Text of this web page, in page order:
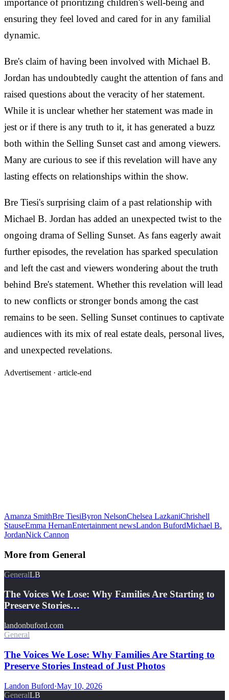
importance of prioritizing children's well-being and
ensuring they feel loved and cared for in any familial
dynamic.
Bre's claim of having been involved with Michael B.
Jordan has undoubtedly caught the attention of fans and
raised questions about the veracity of her statement.
While it is unclear whether her statement was made in
jest or if there is any truth to it, it has generated a buzz
both within the Selling Sunset cast and among viewers.
Many are curious to see if this revelation will have any
lasting effects on relationships within the show.
Bre Tiesi's surprising claim of a past relationship with
Michael B. Jordan has added an unexpected twist to the
ongoing drama of Selling Sunset. As fans eagerly await
further episodes, the revelation has sparked speculation
and left the cast and viewers wondering about the truth
behind Bre's statement. Whether this revelation will lead
to new conflicts or stronger bonds among the cast
remains to be seen. Selling Sunset continues to captivate
audiences with its mix of real estate deals, personal lives,
and unexpected revelations.
Advertisement · article-end
Amanza SmithBre TiesiByron NelsonChelsea LazkaniChrishell
StauseEmma HernanEntertainment newsLandon BufordMichael B.
JordanNick Cannon
More from General
GeneralLB
The Voices We Lose: Why Families Are Starting to
Preserve Stories…
landonbuford.com
General
The Voices We Lose: Why Families Are Starting to
Preserve Stories Instead of Just Photos
Landon Buford·May 10, 2026
GeneralLB